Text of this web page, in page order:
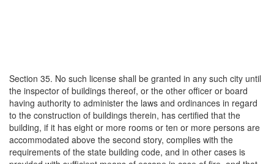
Section 35. No such license shall be granted in any such city until
the inspector of buildings thereof, or the other officer or board
having authority to administer the laws and ordinances in regard
to the construction of buildings therein, has certified that the
building, if it has eight or more rooms or ten or more persons are
accommodated above the second story, complies with the
requirements of the state building code, and in other cases is